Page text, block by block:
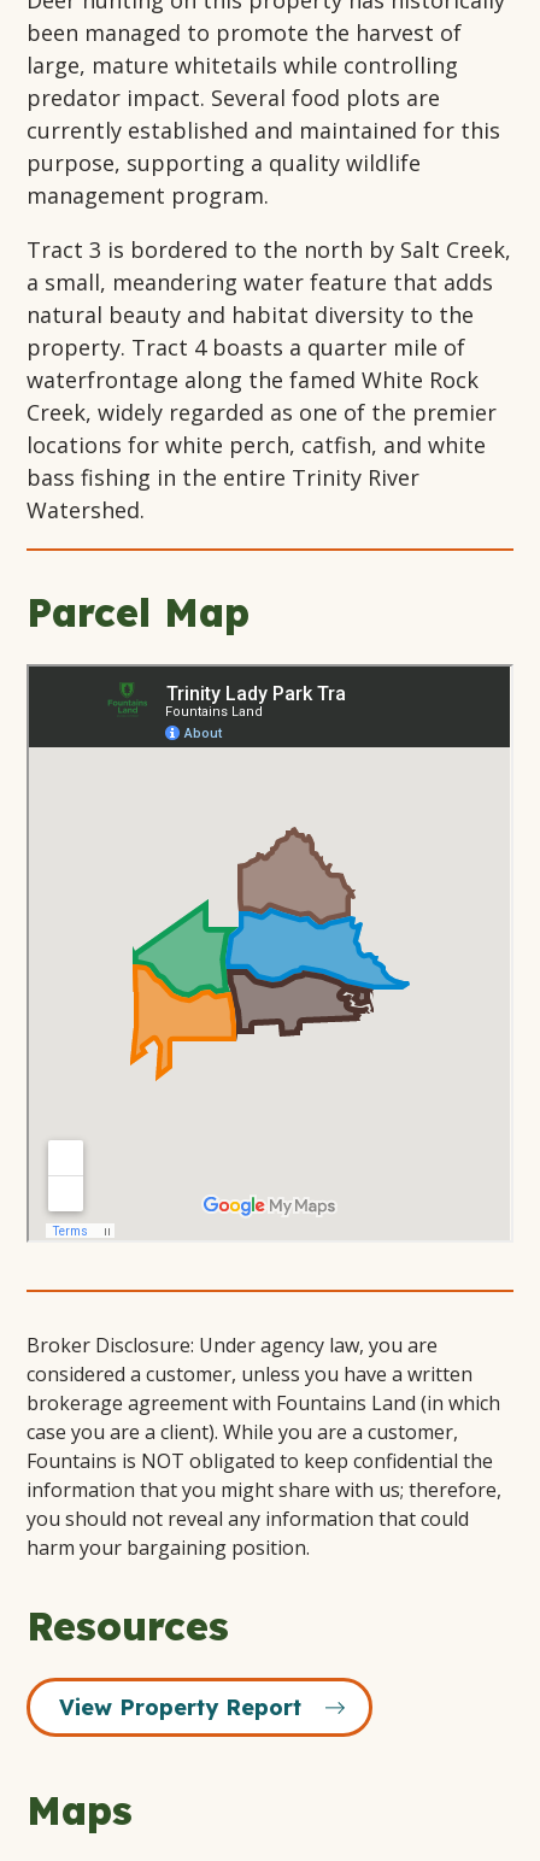
been managed to promote the harvest of
large, mature whitetails while controlling
predator impact. Several food plots are
currently established and maintained for this
purpose, supporting a quality wildlife
management program.
Tract 3 is bordered to the north by Salt Creek,
a small, meandering water feature that adds
natural beauty and habitat diversity to the
property. Tract 4 boasts a quarter mile of
waterfrontage along the famed White Rock
Creek, widely regarded as one of the premier
locations for white perch, catfish, and white
bass fishing in the entire Trinity River
Watershed.
Parcel Map
Broker Disclosure: Under agency law, you are
considered a customer, unless you have a written
brokerage agreement with Fountains Land (in which
case you are a client). While you are a customer,
Fountains is NOT obligated to keep confidential the
information that you might share with us; therefore,
you should not reveal any information that could
harm your bargaining position.
Resources
View Property Report
Maps